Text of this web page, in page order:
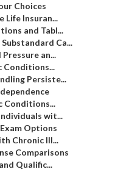
Choices
Life Insuran...
and Tabl...
Ca...
an...
Conditions...
Persiste...
Conditions...
wit...
Options
Chronic Ill...
Comparisons
Qualific...